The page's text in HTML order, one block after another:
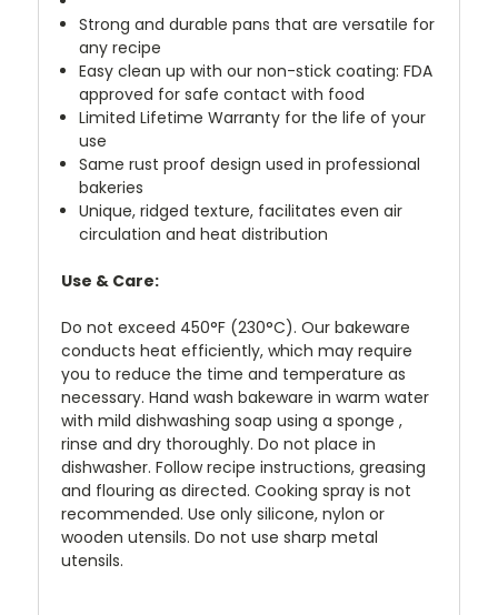
Strong and durable pans that are versatile for
any recipe
Easy clean up with our non-stick coating: FDA
approved for safe contact with food
Limited Lifetime Warranty for the life of your
use
Same rust proof design used in professional
bakeries
Unique, ridged texture, facilitates even air
circulation and heat distribution
Use & Care:
Do not exceed 450°F (230°C). Our bakeware
conducts heat efficiently, which may require
you to reduce the time and temperature as
necessary. Hand wash bakeware in warm water
with mild dishwashing soap using a sponge ,
rinse and dry thoroughly. Do not place in
dishwasher. Follow recipe instructions, greasing
and flouring as directed. Cooking spray is not
recommended. Use only silicone, nylon or
wooden utensils. Do not use sharp metal
utensils.